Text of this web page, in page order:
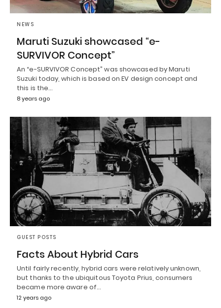
NEWS
Maruti Suzuki showcased “e-
SURVIVOR Concept”
An “e-SURVIVOR Concept” was showcased by Maruti
Suzuki today, which is based on EV design concept and
this is the…
8 years ago
GUEST POSTS
Facts About Hybrid Cars
Until fairly recently, hybrid cars were relatively unknown,
but thanks to the ubiquitous Toyota Prius, consumers
became more aware of…
12 years ago